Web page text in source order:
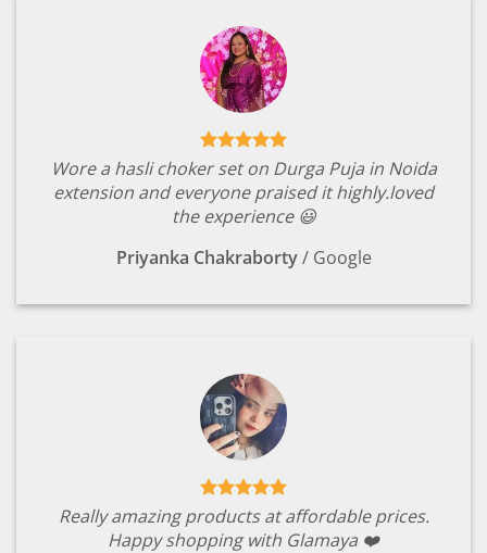
Wore a hasli choker set on Durga Puja in Noida
extension and everyone praised it highly.loved
the experience 😃
Priyanka Chakraborty / Google
Really amazing products at affordable prices.
Happy shopping with Glamaya ❤️